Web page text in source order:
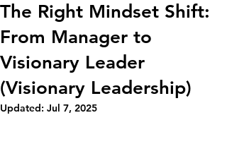
The Right Mindset Shift:
From Manager to
Visionary Leader
(Visionary Leadership)
Updated: Jul 7, 2025